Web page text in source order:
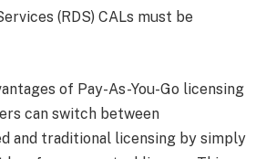
(RDS) CALs must be
of Pay-As-You-Go licensing
can switch between
and traditional licensing by simply